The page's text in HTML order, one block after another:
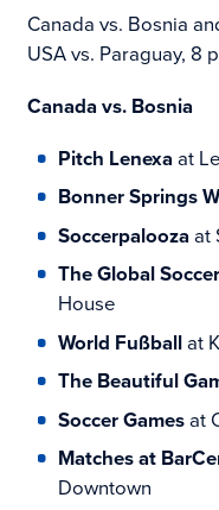
Canada vs. Bosnia
USA vs. Paraguay, 8
Canada vs. Bosnia
Pitch Lenexa at
Bonner Springs
Soccerpalooza at
The Global
House
World Fußballat
The Beautiful
Soccer Gamesat
Matches at
Downtown